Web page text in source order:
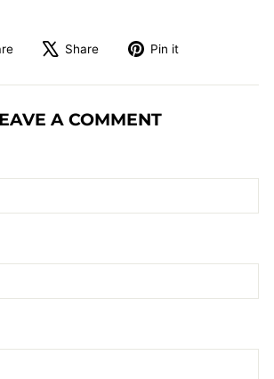
Share
Facebook
Share
Tweet
X
Pin it
Pinterest
A COMMENT